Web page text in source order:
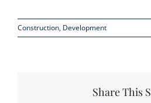
Construction, Development
Share This